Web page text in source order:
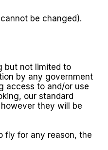
be changed).
but not limited to
by any government
access to and/or use
our standard
they will be
fly for any reason, the